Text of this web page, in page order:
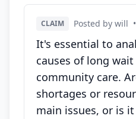
CLAIM Posted by will •
It's essential to
causes of long
community care.
shortages or
main issues, or is